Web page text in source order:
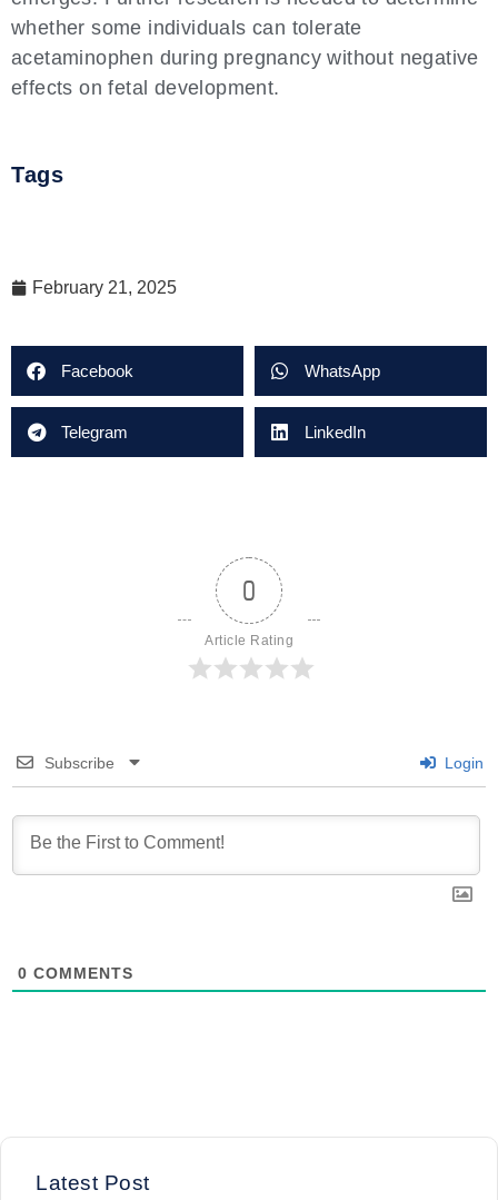
whether some individuals can tolerate
acetaminophen during pregnancy without negative
effects on fetal development.
Tags
February 21, 2025
Facebook WhatsApp
Telegram LinkedIn
0
Article Rating
Subscribe Login
0 COMMENTS
Latest Post